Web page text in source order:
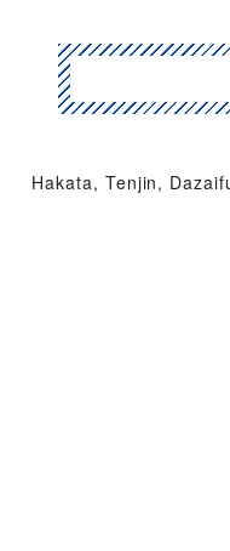
Hakata, Tenjin,